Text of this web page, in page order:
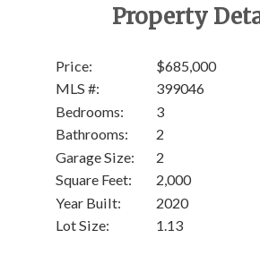
Property
Price:
$685,000
MLS #:
399046
Bedrooms:
3
Bathrooms:
2
Garage Size:
2
Square Feet:
2,000
Year Built:
2020
Lot Size:
1.13